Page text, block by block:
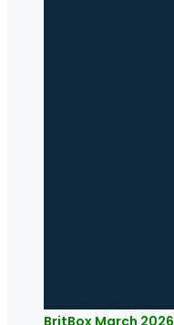
BritBox March 2026